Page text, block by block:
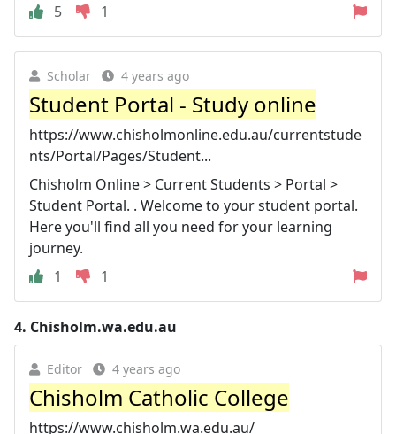
5
1
Scholar 4 years ago
Student Portal - Study online
https://www.chisholmonline.edu.au/currentstude
nts/Portal/Pages/Student...
Chisholm Online > Current Students > Portal >
Student Portal. . Welcome to your student portal.
Here you'll find all you need for your learning
journey.
1
1
4. Chisholm.wa.edu.au
Editor 4 years ago
Chisholm Catholic College
https://www.chisholm.wa.edu.au/